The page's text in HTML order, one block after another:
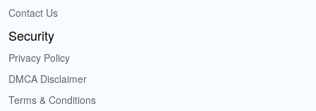
Contact Us
Security
Privacy Policy
DMCA Disclaimer
Terms & Conditions